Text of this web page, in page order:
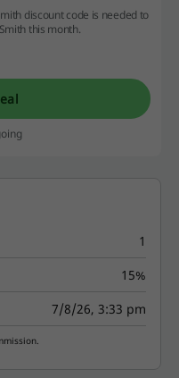
discount code is needed to
this month.
1
15%
7/8/26, 3:33 pm